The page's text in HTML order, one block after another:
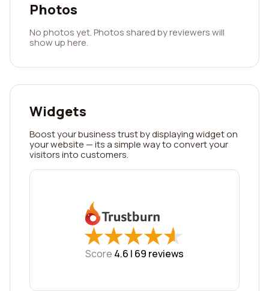
Photos
No photos yet. Photos shared by reviewers will
show up here.
Widgets
Boost your business trust by displaying widget on
your website — its a simple way to convert your
visitors into customers.
★
★★
★★
★★
★★
★
Score 4.6 | 69 reviews